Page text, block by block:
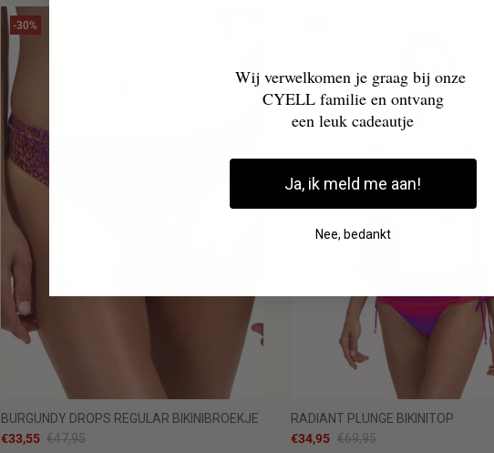
-30%
BURGUNDY DROPS REGULAR BIKINIBROEKJE
€33,55 €47,95
RADIANT PLUNGE BIKINITOP
€34,95 €69,95
Wij verwelkomen je graag bij onze
CYELL familie en ontvang
een leuk cadeautje
Ja, ik meld me aan!
Nee, bedankt